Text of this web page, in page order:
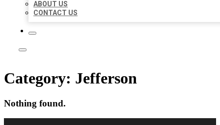
ABOUT US
CONTACT US
Category: Jefferson
Nothing found.